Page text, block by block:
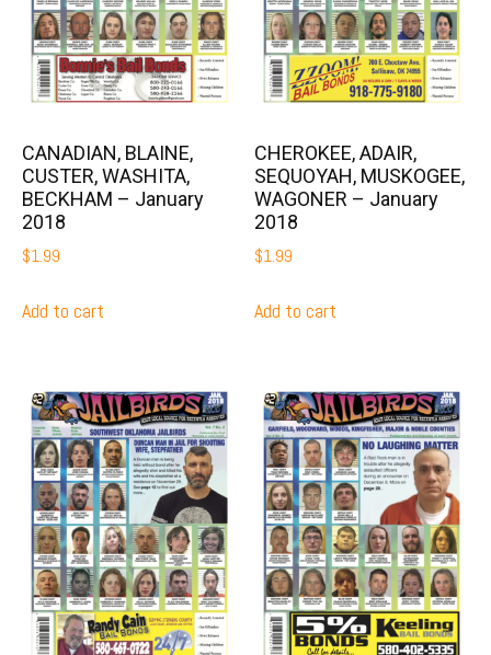
CANADIAN, BLAINE,
CUSTER, WASHITA,
BECKHAM – January
2018
$1.99
Add to cart
CHEROKEE, ADAIR,
SEQUOYAH, MUSKOGEE,
WAGONER – January
2018
$1.99
Add to cart